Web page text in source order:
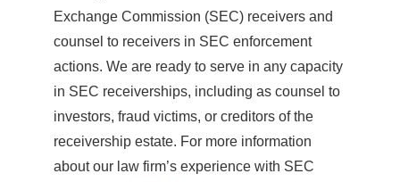
Exchange Commission (SEC) receivers and
counsel to receivers in SEC enforcement
actions. We are ready to serve in any capacity
in SEC receiverships, including as counsel to
investors, fraud victims, or creditors of the
receivership estate. For more information
about our law firm’s experience with SEC